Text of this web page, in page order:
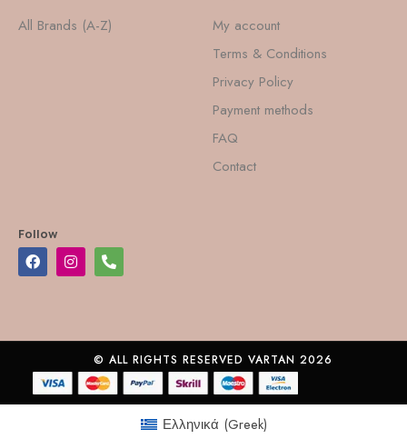
All Brands (A-Z)
My account
Terms & Conditions
Privacy Policy
Payment methods
FAQ
Contact
Follow
© ALL RIGHTS RESERVED VARTAN 2026
Ελληνικά (Greek)